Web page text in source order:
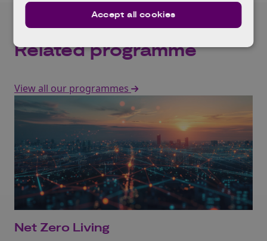
Related programme
View all our programmes
Net Zero Living
Accept all cookies